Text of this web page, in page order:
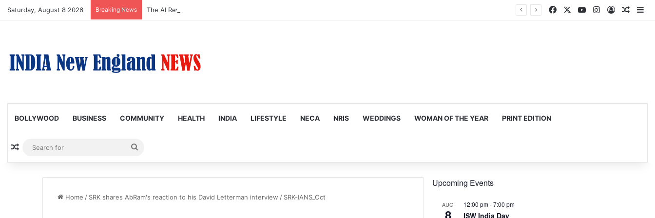
Saturday, August 8 2026 Breaking News The AI Revolution-2: MIT Sloan’s Rama Ramakrishnan on How AI Is Transforming Business Strategy Facebook YouTubeInstagram
Log In
BOLLYWOOD BUSINESS COMMUNITY HEALTH INDIA LIFESTYLE NECA NRIS WEDDINGS WOMAN OF THE YEAR PRINT EDITION
Random Article
for
Home / SRK shares AbRam's reaction to his David Letterman interview / SRK-IANS_Oct
Upcoming Events
AUG
8
12:00 pm-7:00 pm
ISW India Day